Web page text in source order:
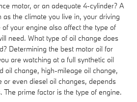
motor, or an adequate 4-cylinder? A
the climate you live in, your driving
your engine also affect the type of
need. What type of oil change does
Determining the best motor oil for
are watching at a full synthetic oil
oil change, high-mileage oil change,
or even diesel oil changes, depends
The prime factor is the type of engine.